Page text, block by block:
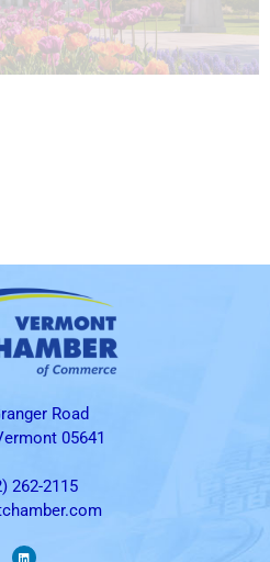
Road
05641
262-2115